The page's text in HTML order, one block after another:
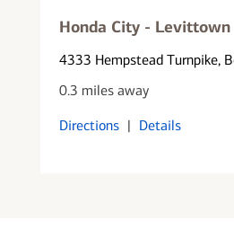
Honda City - Levittown
4333 Hempstead Turnpike,
0.3 miles away
Directions | Details